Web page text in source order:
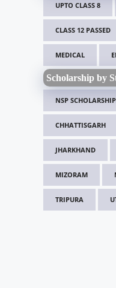
UPTO CLASS 8
CLASS 12 PASSED
MEDICAL
Scholarship by
NSP
CHHATTISGARH
JHARKHAND
MIZORAM
TRIPURA